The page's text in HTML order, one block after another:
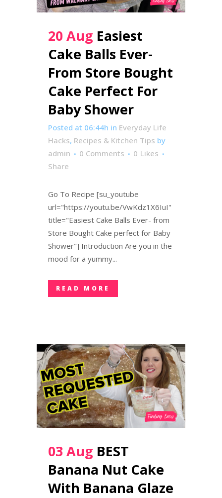
20 Aug Easiest
Cake Balls Ever-
From Store Bought
Cake Perfect For
Baby Shower
Posted at 06:44h in Everyday Life
Hacks, Recipes & Kitchen Tips by
admin
0 Comments 0 Likes
Share
Go To Recipe [su_youtube
url="https://youtu.be/VwKdz1X6IuI"
title="Easiest Cake Balls Ever- from
Store Bought Cake perfect for Baby
Shower"] Introduction Are you in the
mood for a yummy...
READ MORE
03 Aug BEST
Banana Nut Cake
With Banana Glaze